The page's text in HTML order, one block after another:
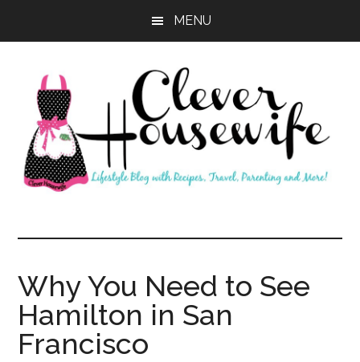
MENU
Clever
Housewife
Why You Need to See
Hamilton in San
Francisco